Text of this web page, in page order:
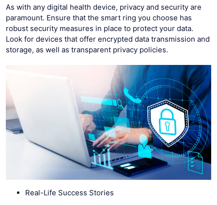
As with any digital health device, privacy and security are
paramount. Ensure that the smart ring you choose has
robust security measures in place to protect your data.
Look for devices that offer encrypted data transmission and
storage, as well as transparent privacy policies.
Real-Life Success Stories